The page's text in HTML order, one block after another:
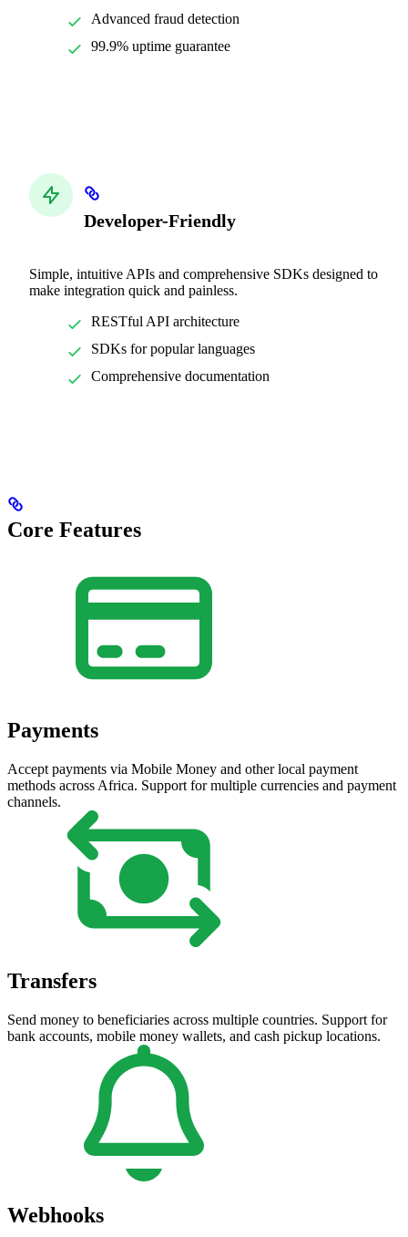
Advanced fraud detection
99.9% uptime guarantee
Developer-Friendly
Simple, intuitive APIs and comprehensive SDKs designed to
make integration quick and painless.
RESTful API architecture
SDKs for popular languages
Comprehensive documentation
Core Features
Payments
Accept payments via Mobile Money and other local payment
methods across Africa. Support for multiple currencies and payment
channels.
Transfers
Send money to beneficiaries across multiple countries. Support for
bank accounts, mobile money wallets, and cash pickup locations.
Webhooks